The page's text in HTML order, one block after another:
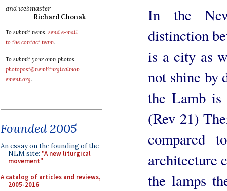
and webmaster
Richard Chonak
To submit news, send e-mail
to the contact team.
To submit your own photos,
photopost@newliturgicalmov
ement.org.
Founded 2005
An essay on the founding of the
NLM site: "A new liturgical
movement"
A catalog of articles and reviews,
2005-2016
In the
distinction
is a city as
not shine by
the Lamb
(Rev 21)
compared
architecture
the lamps